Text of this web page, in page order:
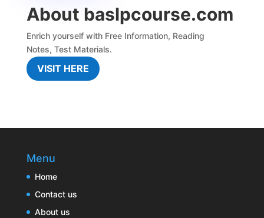
About baslpcourse.com
Enrich yourself with Free Information, Reading
Notes, Test Materials.
VISIT HERE
Menu
Home
Contact us
About us